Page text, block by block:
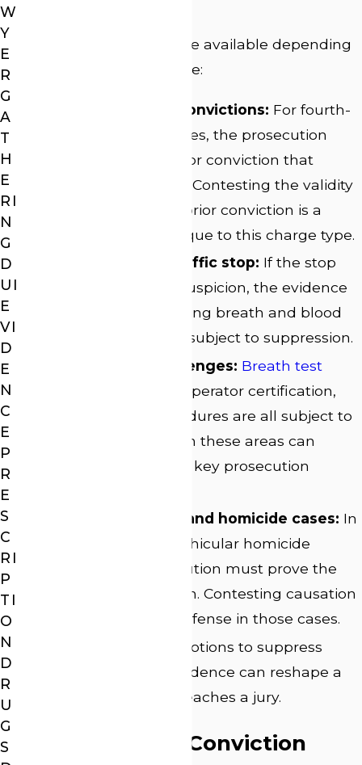
Several defense lines are available depending
on how the charge arose:
Challenging prior convictions: For fourth-
offense felony charges, the prosecution
must prove each prior conviction that
elevates the charge. Contesting the validity
or admissibility of a prior conviction is a
defense avenue unique to this charge type.
Suppressing the traffic stop: If the stop
lacked reasonable suspicion, the evidence
that followed, including breath and blood
test results, may be subject to suppression.
Chemical test challenges: Breath test
records, operator certification,
and blood lab procedures are all subject to
examination. Flaws in these areas can
weaken or eliminate key prosecution
Causation in injury and homicide cases: In
serious injury and vehicular homicide
charges, the prosecution must prove the
DUI caused the harm. Contesting causation
is a distinct line of defense in those cases.
Motions to suppress
illegally obtained evidence can reshape a
case before it ever reaches a jury.
What a Felony Conviction
W
Y
E
R
G
A
T
H
E
RI
N
G
D
UI
E
VI
D
E
N
C
E
P
R
E
S
C
RI
P
TI
O
N
D
R
U
G
S